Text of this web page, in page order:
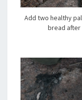
Add two healthy
bread after